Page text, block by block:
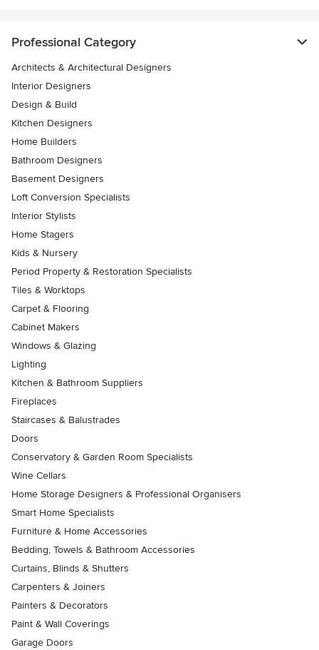
Professional Category
Architects & Architectural Designers
Interior Designers
Design & Build
Kitchen Designers
Home Builders
Bathroom Designers
Basement Designers
Loft Conversion Specialists
Interior Stylists
Home Stagers
Kids & Nursery
Period Property & Restoration Specialists
Tiles & Worktops
Carpet & Flooring
Cabinet Makers
Windows & Glazing
Lighting
Kitchen & Bathroom Suppliers
Fireplaces
Staircases & Balustrades
Doors
Conservatory & Garden Room Specialists
Wine Cellars
Home Storage Designers & Professional Organisers
Smart Home Specialists
Furniture & Home Accessories
Bedding, Towels & Bathroom Accessories
Curtains, Blinds & Shutters
Carpenters & Joiners
Painters & Decorators
Paint & Wall Coverings
Garage Doors